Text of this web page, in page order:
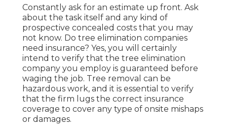
Constantly ask for an estimate up front. Ask
about the task itself and any kind of
prospective concealed costs that you may
not know. Do tree elimination companies
need insurance? Yes, you will certainly
intend to verify that the tree elimination
company you employ is guaranteed before
waging the job. Tree removal can be
hazardous work, and it is essential to verify
that the firm lugs the correct insurance
coverage to cover any type of onsite mishaps
or damages.